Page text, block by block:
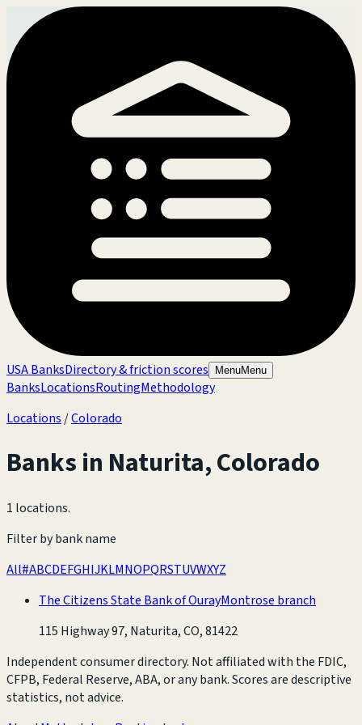
USA BanksDirectory & friction scores MenuMenu
BanksLocationsRoutingMethodology
Locations /Colorado
Banks in Naturita,Colorado
1 locations.
Filter by bank name
All#ABCDEFGHIJKLMNOPQRSTUVWXYZ
The Citizens State Bank of OurayMontrose branch
115 Highway 97, Naturita, CO, 81422
Independent consumer directory. Not affiliated with the FDIC,
CFPB, Federal Reserve, ABA, or any bank. Scores are descriptive
statistics, not advice.